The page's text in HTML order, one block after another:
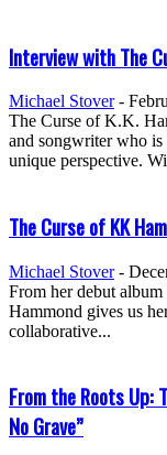
Interview with The
Michael Stover -
The Curse of K.K.
and songwriter who
unique perspective.
The Curse of KK
Michael Stover -
From her debut
Hammond gives us
collaborative...
From the Roots Up:
No Grave”